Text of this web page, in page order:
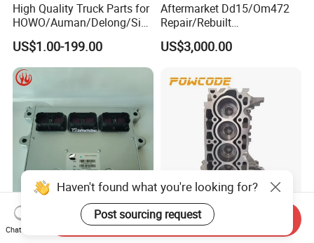
High Quality Truck Parts for
HOWO/Auman/Delong/Sin
otruk/Shacman/Foton/FAW
/Hongyan/Dongfeng Truck
US$1.00-199.00
Aftermarket Dd15/Om472
Repair/Rebuilt
Parts/Overhaul Kit Fit for
Detroit/Merdece-Benz
US$3,000.00
Qsm ISM Qsx Isx Original
Electronic Control Module
Powcode DV6 8V Engine
Short Block 0130FC for
Haven't found what you're looking for?
Post sourcing request
Chat Now
Send Inquiry